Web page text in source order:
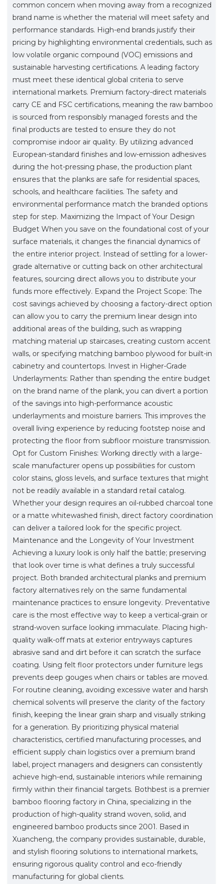
common concern when moving away from a recognized
brand name is whether the material will meet safety and
performance standards. High-end brands justify their
pricing by highlighting environmental credentials, such as
low volatile organic compound (VOC) emissions and
sustainable harvesting certifications. A leading factory
must meet these identical global criteria to serve
international markets. Premium factory-direct materials
carry CE and FSC certifications, meaning the raw bamboo
is sourced from responsibly managed forests and the
final products are tested to ensure they do not
compromise indoor air quality. By utilizing advanced
European-standard finishes and low-emission adhesives
during the hot-pressing phase, the production plant
ensures that the planks are safe for residential spaces,
schools, and healthcare facilities. The safety and
environmental performance match the branded options
step for step. Maximizing the Impact of Your Design
Budget When you save on the foundational cost of your
surface materials, it changes the financial dynamics of
the entire interior project. Instead of settling for a lower-
grade alternative or cutting back on other architectural
features, sourcing direct allows you to distribute your
funds more effectively. Expand the Project Scope: The
cost savings achieved by choosing a factory-direct option
can allow you to carry the premium linear design into
additional areas of the building, such as wrapping
matching material up staircases, creating custom accent
walls, or specifying matching bamboo plywood for built-in
cabinetry and countertops. Invest in Higher-Grade
Underlayments: Rather than spending the entire budget
on the brand name of the plank, you can divert a portion
of the savings into high-performance acoustic
underlayments and moisture barriers. This improves the
overall living experience by reducing footstep noise and
protecting the floor from subfloor moisture transmission.
Opt for Custom Finishes: Working directly with a large-
scale manufacturer opens up possibilities for custom
color stains, gloss levels, and surface textures that might
not be readily available in a standard retail catalog.
Whether your design requires an oil-rubbed charcoal tone
or a matte whitewashed finish, direct factory coordination
can deliver a tailored look for the specific project.
Maintenance and the Longevity of Your Investment
Achieving a luxury look is only half the battle; preserving
that look over time is what defines a truly successful
project. Both branded architectural planks and premium
factory alternatives rely on the same fundamental
maintenance practices to ensure longevity. Preventative
care is the most effective way to keep a vertical-grain or
strand-woven surface looking immaculate. Placing high-
quality walk-off mats at exterior entryways captures
abrasive sand and dirt before it can scratch the surface
coating. Using felt floor protectors under furniture legs
prevents deep gouges when chairs or tables are moved.
For routine cleaning, avoiding excessive water and harsh
chemical solvents will preserve the clarity of the factory
finish, keeping the linear grain sharp and visually striking
for a generation. By prioritizing physical material
characteristics, certified manufacturing processes, and
efficient supply chain logistics over a premium brand
label, project managers and designers can consistently
achieve high-end, sustainable interiors while remaining
firmly within their financial targets. Bothbest is a premier
bamboo flooring factory in China, specializing in the
production of high-quality strand woven, solid, and
engineered bamboo products since 2001. Based in
Xuancheng, the company provides sustainable, durable,
and stylish flooring solutions to international markets,
ensuring rigorous quality control and eco-friendly
manufacturing for global clients.